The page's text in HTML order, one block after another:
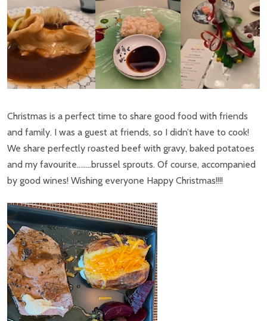
Christmas is a perfect time to share good food with friends
and family. I was a guest at friends, so I didn’t have to cook!
We share perfectly roasted beef with gravy, baked potatoes
and my favourite……..brussel sprouts. Of course, accompanied
by good wines! Wishing everyone Happy Christmas!!!!